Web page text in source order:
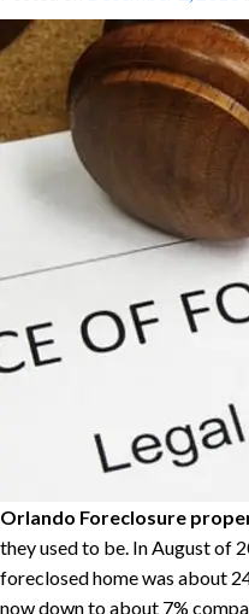
Orlando Foreclosure
they used to be. In August of
foreclosed home was about
now down to about 7%